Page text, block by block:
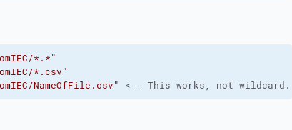
*.*"
*.csv"
NameOfFile.csv" <-- This works, not wildcard.